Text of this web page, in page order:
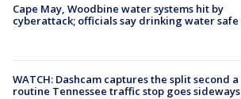
Cape May, Woodbine water systems hit by
cyberattack; officials say drinking water safe
WATCH: Dashcam captures the split second a
routine Tennessee traffic stop goes sideways